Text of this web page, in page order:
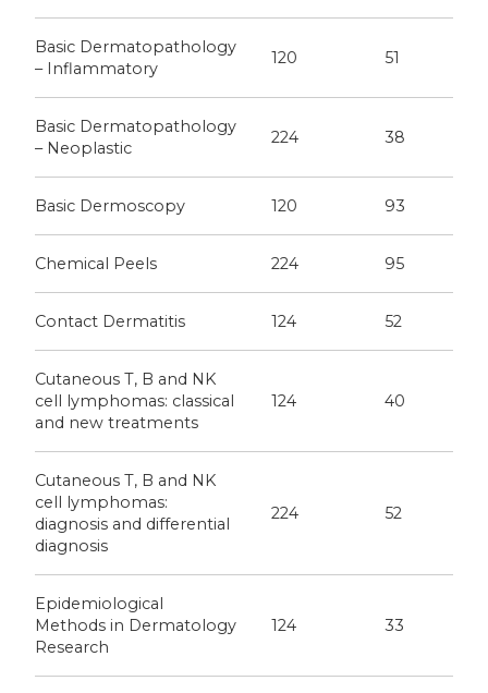
Basic Dermatopathology
– Inflammatory
120 51
Basic Dermatopathology
– Neoplastic
224 38
Basic Dermoscopy 120 93
Chemical Peels 224 95
Contact Dermatitis 124 52
Cutaneous T, B and NK
cell lymphomas: classical
and new treatments
124 40
Cutaneous T, B and NK
cell lymphomas:
diagnosis and differential
diagnosis
224 52
Epidemiological
Methods in Dermatology
Research
124 33